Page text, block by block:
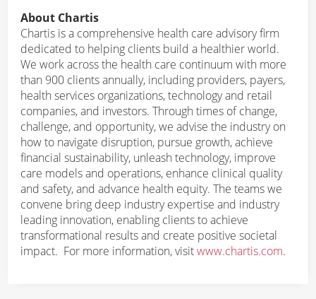
About Chartis
Chartis is a comprehensive health care advisory firm
dedicated to helping clients build a healthier world.
We work across the health care continuum with more
than 900 clients annually, including providers, payers,
health services organizations, technology and retail
companies, and investors. Through times of change,
challenge, and opportunity, we advise the industry on
how to navigate disruption, pursue growth, achieve
financial sustainability, unleash technology, improve
care models and operations, enhance clinical quality
and safety, and advance health equity. The teams we
convene bring deep industry expertise and industry
leading innovation, enabling clients to achieve
transformational results and create positive societal
impact. For more information, visitwww.chartis.com.